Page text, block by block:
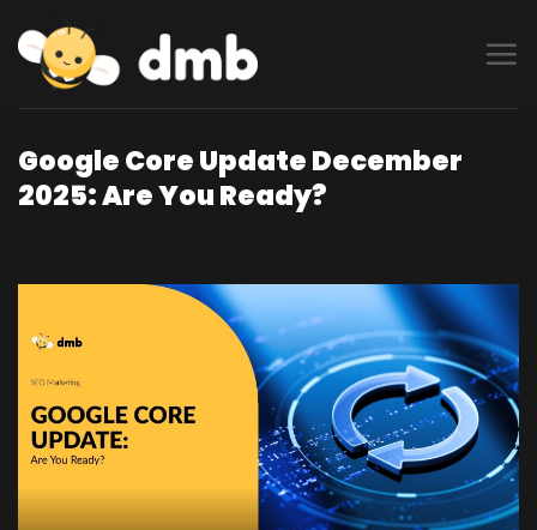
to
content
Google Core Update December
2025: Are You Ready?